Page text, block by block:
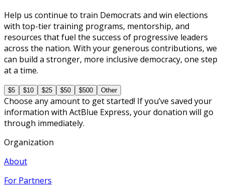
Help us continue to train Democrats and win elections
with top-tier training programs, mentorship, and
resources that fuel the success of progressive leaders
across the nation. With your generous contributions, we
can build a stronger, more inclusive democracy, one step
at a time.
$5 $10 $25 $50 $500 Other
Choose any amount to get started! If you’ve saved your
information with ActBlue Express, your donation will go
through immediately.
Organization
About
For Partners